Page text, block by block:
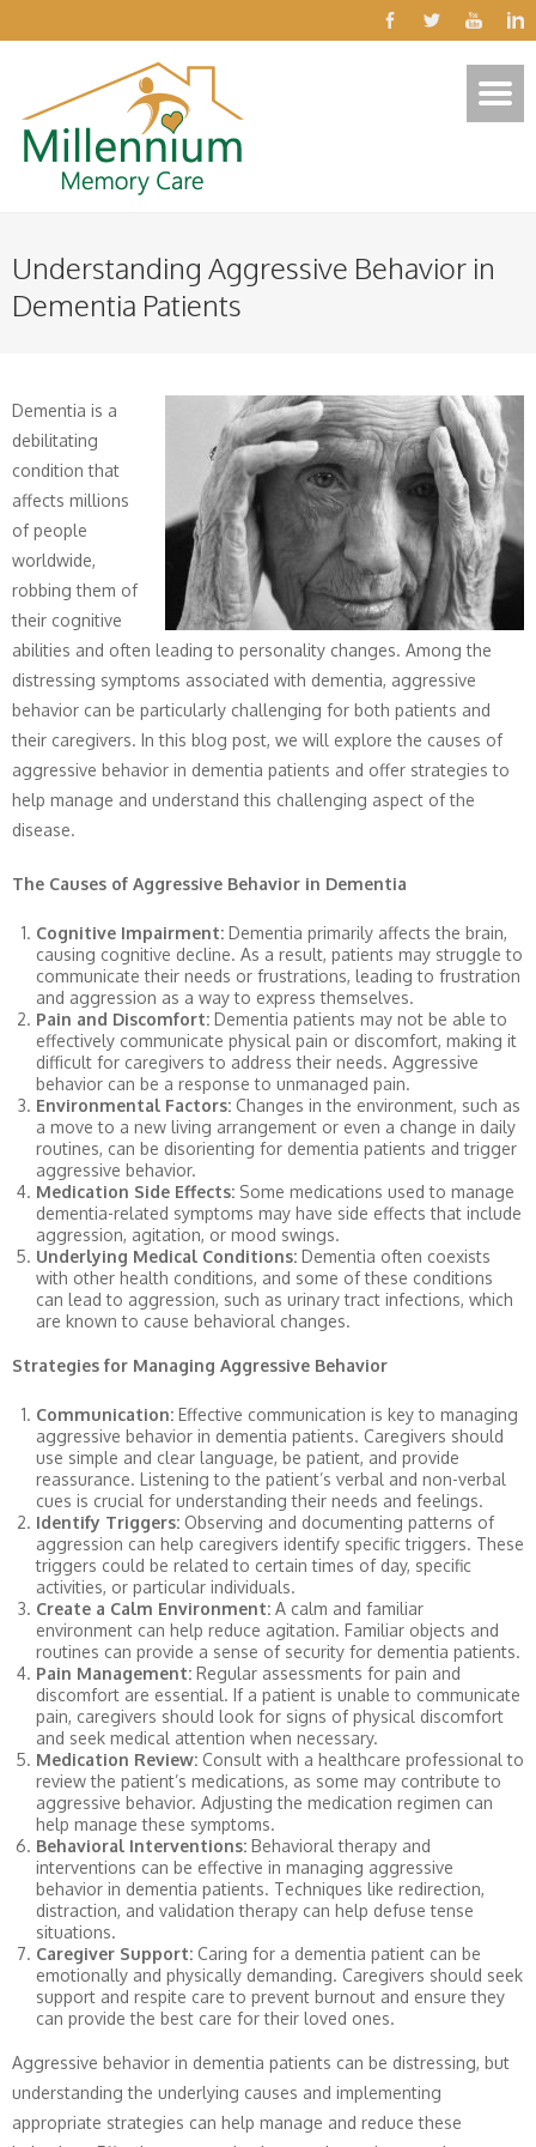
Understanding Aggressive Behavior in
Dementia Patients
Dementia is a
debilitating
condition that
affects millions
of people
worldwide,
robbing them of
their cognitive
abilities and often leading to personality changes. Among the
distressing symptoms associated with dementia, aggressive
behavior can be particularly challenging for both patients and
their caregivers. In this blog post, we will explore the causes of
aggressive behavior in dementia patients and offer strategies to
help manage and understand this challenging aspect of the
disease.
The Causes of Aggressive Behavior in Dementia
Cognitive Impairment: Dementia primarily affects the brain,
causing cognitive decline. As a result, patients may struggle to
communicate their needs or frustrations, leading to frustration
and aggression as a way to express themselves.
Pain and Discomfort: Dementia patients may not be able to
effectively communicate physical pain or discomfort, making it
difficult for caregivers to address their needs. Aggressive
behavior can be a response to unmanaged pain.
Environmental Factors: Changes in the environment, such as
a move to a new living arrangement or even a change in daily
routines, can be disorienting for dementia patients and trigger
aggressive behavior.
Medication Side Effects: Some medications used to manage
dementia-related symptoms may have side effects that include
aggression, agitation, or mood swings.
Underlying Medical Conditions: Dementia often coexists
with other health conditions, and some of these conditions
can lead to aggression, such as urinary tract infections, which
are known to cause behavioral changes.
Strategies for Managing Aggressive Behavior
Communication: Effective communication is key to managing
aggressive behavior in dementia patients. Caregivers should
use simple and clear language, be patient, and provide
reassurance. Listening to the patient’s verbal and non-verbal
cues is crucial for understanding their needs and feelings.
Identify Triggers: Observing and documenting patterns of
aggression can help caregivers identify specific triggers. These
triggers could be related to certain times of day, specific
activities, or particular individuals.
Create a Calm Environment: A calm and familiar
environment can help reduce agitation. Familiar objects and
routines can provide a sense of security for dementia patients.
Pain Management: Regular assessments for pain and
discomfort are essential. If a patient is unable to communicate
pain, caregivers should look for signs of physical discomfort
and seek medical attention when necessary.
Medication Review: Consult with a healthcare professional to
review the patient’s medications, as some may contribute to
aggressive behavior. Adjusting the medication regimen can
help manage these symptoms.
Behavioral Interventions: Behavioral therapy and
interventions can be effective in managing aggressive
behavior in dementia patients. Techniques like redirection,
distraction, and validation therapy can help defuse tense
situations.
Caregiver Support: Caring for a dementia patient can be
emotionally and physically demanding. Caregivers should seek
support and respite care to prevent burnout and ensure they
can provide the best care for their loved ones.
Aggressive behavior in dementia patients can be distressing, but
understanding the underlying causes and implementing
appropriate strategies can help manage and reduce these